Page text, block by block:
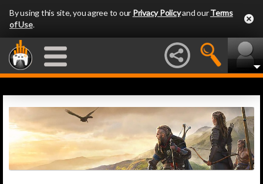
By using this site, you agree to our Privacy Policyand ourTerms
of Use.